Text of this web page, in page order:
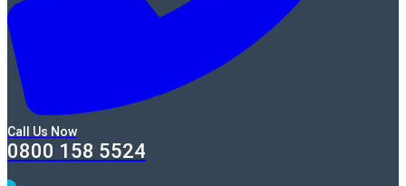
Call Us Now
0800 158 5524